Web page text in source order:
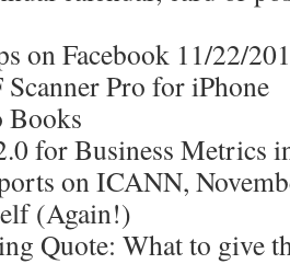
on Facebook 11/22/
Pro for iPhone
Books
for Business Metrics
on ICANN,
(Again!)
Quote: What to give